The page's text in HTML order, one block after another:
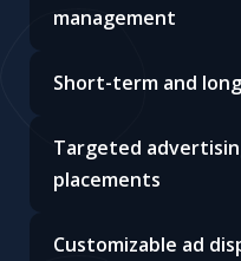
management
Short-term and
Targeted
placements
Customizable ad